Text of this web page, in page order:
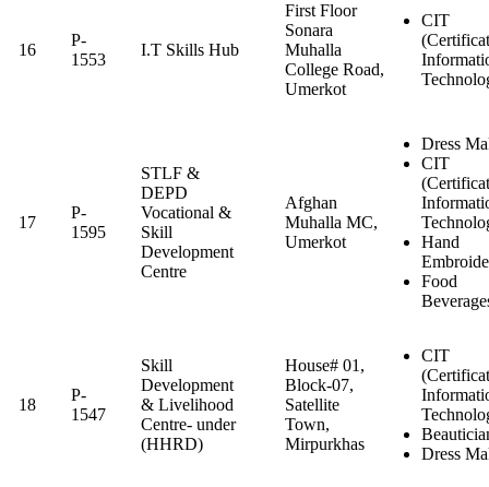
16
P-
1553
I.T Skills Hub
First Floor
Sonara
Muhalla
College Road,
Umerkot
CIT
17
P-
1595
STLF &
DEPD
Vocational &
Skill
Development
Centre
Afghan
Muhalla MC,
Umerkot
Dress
CIT
Hand
Food
18
P-
1547
Skill
Development
& Livelihood
Centre- under
(HHRD)
House# 01,
Block-07,
Satellite
Town,
Mirpurkhas
CIT
Dress